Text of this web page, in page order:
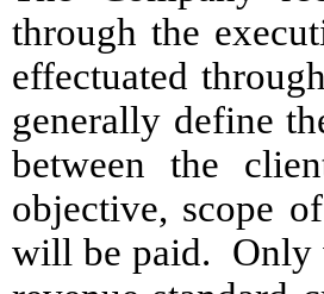
through the
effectuated
generally define
between the
objective, scope
will be paid. Only